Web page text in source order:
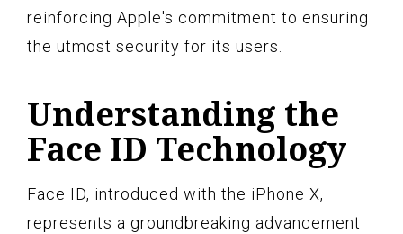
reinforcing Apple's commitment to ensuring
the utmost security for its users.
Understanding the
Face ID Technology
Face ID, introduced with the iPhone X,
represents a groundbreaking advancement